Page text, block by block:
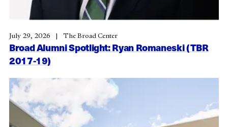
Broad Alumni Spotlight: Ryan Romaneski (TBR
2017-19)
July 29, 2026 The Broad Center